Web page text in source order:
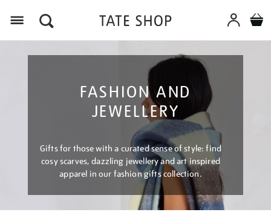
FASHION AND
JEWELLERY
Gifts for those with a curated sense of style: find
cosy scarves, dazzling jewellery and art inspired
apparel in our fashion gifts collection.